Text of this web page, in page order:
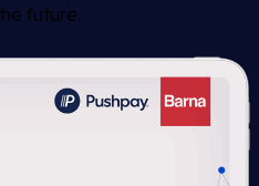
future.